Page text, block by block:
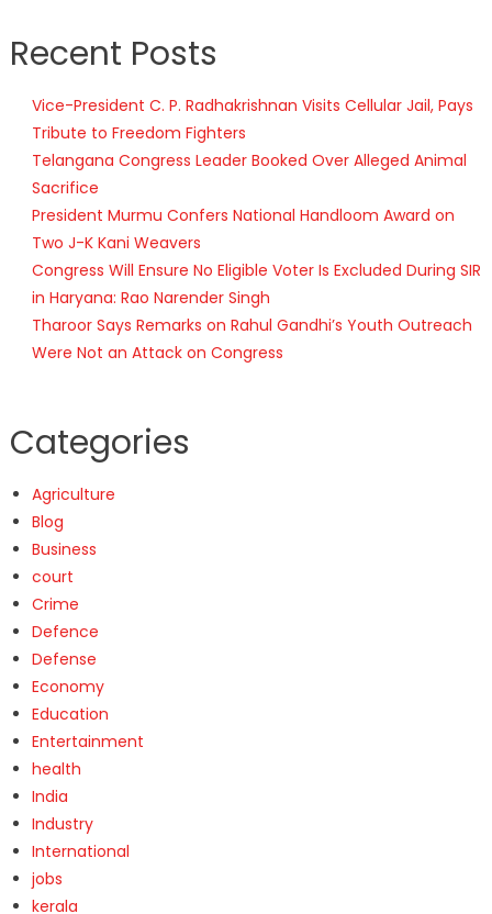
Recent Posts
Vice-President C. P. Radhakrishnan Visits Cellular Jail, Pays
Tribute to Freedom Fighters
Telangana Congress Leader Booked Over Alleged Animal
Sacrifice
President Murmu Confers National Handloom Award on
Two J-K Kani Weavers
Congress Will Ensure No Eligible Voter Is Excluded During SIR
in Haryana: Rao Narender Singh
Tharoor Says Remarks on Rahul Gandhi’s Youth Outreach
Were Not an Attack on Congress
Categories
Agriculture
Blog
Business
court
Crime
Defence
Defense
Economy
Education
Entertainment
health
India
Industry
International
jobs
kerala